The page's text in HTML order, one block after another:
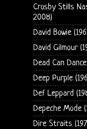
Crosby Stills
2008)
David Bowie
David Gilmour
Dead Can
Deep Purple
Def Leppard
Depeche Mode
Dire Straits